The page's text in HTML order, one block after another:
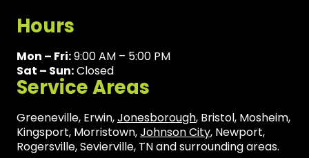
Hours
Mon – Fri:9:00 AM – 5:00 PM
Sat – Sun:Closed
Service Areas
Greeneville, Erwin,Jonesborough, Bristol, Mosheim,
Kingsport, Morristown,Johnson City, Newport,
Rogersville, Sevierville, TN and surrounding areas.